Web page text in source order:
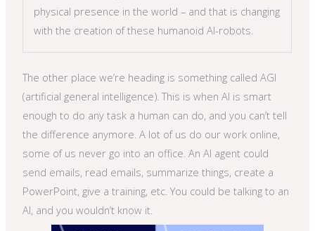
physical presence in the world – and that is changing
with the creation of these humanoid AI-robots.
The other place we’re heading is something called AGI
(artificial general intelligence). This is when AI is smart
enough to do any task a human can do, and you can’t tell
the difference anymore. A lot of us do our work online,
some of us never go into an office. An AI agent could
send emails, read emails, summarize things, create a
PowerPoint, give a training, etc. You could be talking to an
AI, and you wouldn’t know it.